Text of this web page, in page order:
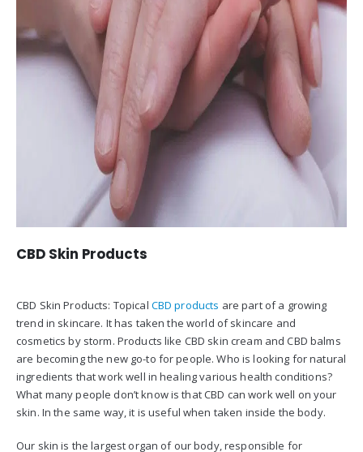
CBD Skin Products
CBD Skin Products: Topical CBD products are part of a growing
trend in skincare. It has taken the world of skincare and
cosmetics by storm. Products like CBD skin cream and CBD balms
are becoming the new go-to for people. Who is looking for natural
ingredients that work well in healing various health conditions?
What many people don’t know is that CBD can work well on your
skin. In the same way, it is useful when taken inside the body.
Our skin is the largest organ of our body, responsible for